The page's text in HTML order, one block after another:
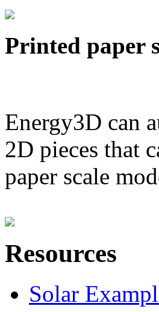
Printed paper
Energy3D can
2D pieces that
paper scale
Resources
Solar